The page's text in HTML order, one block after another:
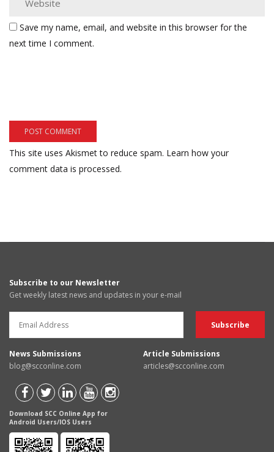
Save my name, email, and website in this browser for the
next time I comment.
This site uses Akismet to reduce spam. Learn how your
comment data is processed.
Subscribe to our Newsletter
Get weekly latest news and updates in your e-mail
News Submissions
blog@scconline.com
Article Submissions
articles@scconline.com
Download SCC Online App for
Android Users/IOS Users